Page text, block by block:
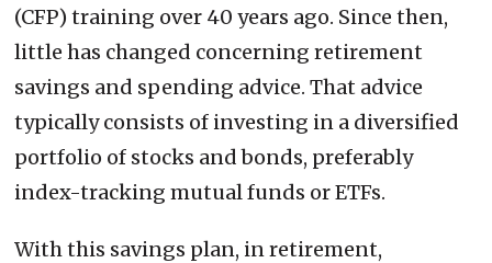
(CFP) training over 40 years ago. Since then,
little has changed concerning retirement
savings and spending advice. That advice
typically consists of investing in a diversified
portfolio of stocks and bonds, preferably
index-tracking mutual funds or ETFs.
With this savings plan, in retirement,